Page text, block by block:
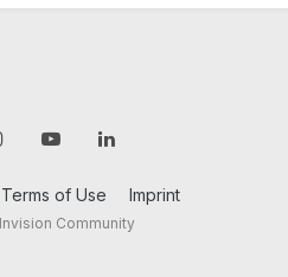
Terms of Use Imprint
Community